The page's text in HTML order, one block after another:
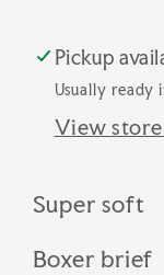
Pickup
Usually ready
View
Super soft
Boxer brief